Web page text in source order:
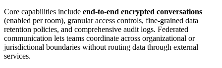
Core capabilities include end-to-end encrypted conversations
(enabled per room), granular access controls, fine-grained data
retention policies, and comprehensive audit logs. Federated
communication lets teams coordinate across organizational or
jurisdictional boundaries without routing data through external
services.